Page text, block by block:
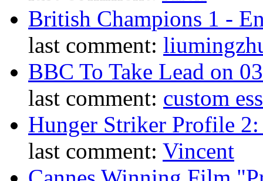
British Champions 1 -
last comment:
BBC To Take Lead on
last comment: custom
Hunger Striker Profile 2:
last comment: Vincent